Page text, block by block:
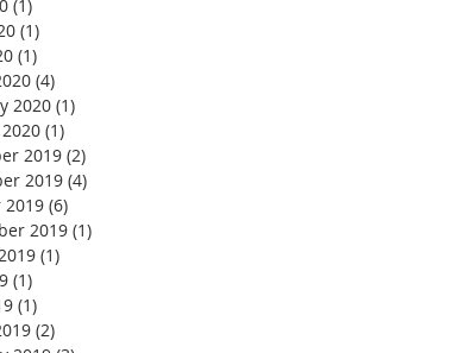
(1)
(1)
(1)
(4)
2020 (1)
(1)
2019 (2)
2019 (4)
2019 (6)
2019 (1)
(1)
(1)
(1)
(2)